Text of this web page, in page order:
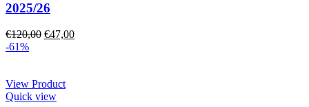
2025/26
€120,00 €47,00
-61%
View Product
Quick view